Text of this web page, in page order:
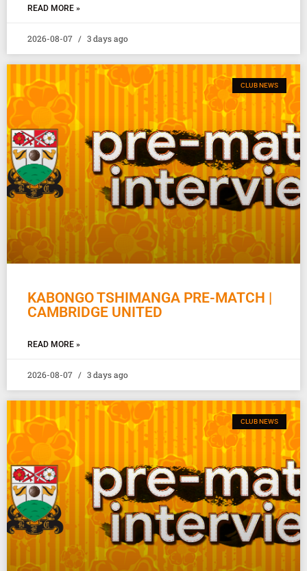
READ MORE »
2026-08-07 3 days ago
CLUB NEWS
KABONGO TSHIMANGA PRE-MATCH |
CAMBRIDGE UNITED
READ MORE »
2026-08-07 3 days ago
CLUB NEWS